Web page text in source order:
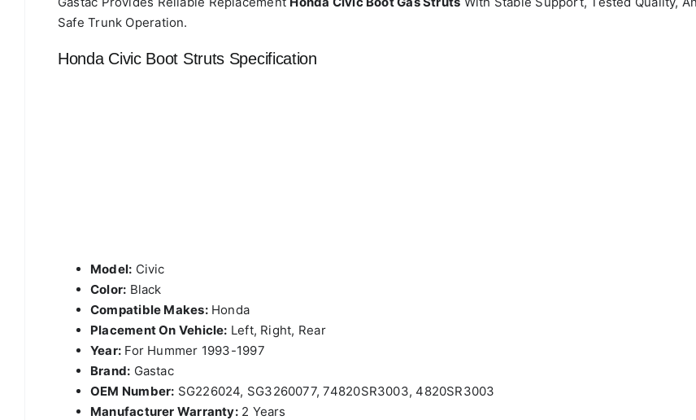
Safe Trunk Operation.
Honda Civic Boot Struts Specification
Model: Civic
Color: Black
Compatible Makes:Honda
Placement On Vehicle: Left, Right, Rear
Year: For Hummer 1993-1997
Brand: Gastac
OEM Number: SG226024, SG3260077, 74820SR3003, 4820SR3003
Manufacturer Warranty:2 Years